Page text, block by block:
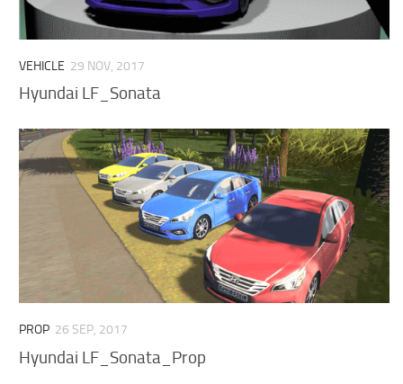
VEHICLE 29 NOV, 2017
Hyundai LF_Sonata
PROP 26 SEP, 2017
Hyundai LF_Sonata_Prop